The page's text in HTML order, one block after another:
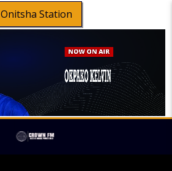
Onitsha Station